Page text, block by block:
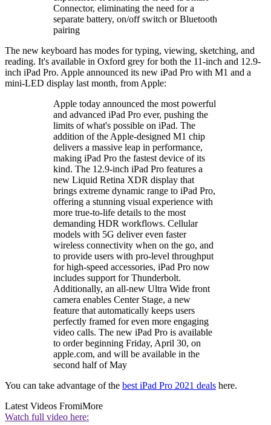
Connector, eliminating the need for a
separate battery, on/off switch or Bluetooth
pairing
The new keyboard has modes for typing, viewing, sketching, and
reading. It's available in Oxford grey for both the 11-inch and 12.9-
inch iPad Pro. Apple announced its new iPad Pro with M1 and a
mini-LED display last month, from Apple:
Apple today announced the most powerful
and advanced iPad Pro ever, pushing the
limits of what's possible on iPad. The
addition of the Apple-designed M1 chip
delivers a massive leap in performance,
making iPad Pro the fastest device of its
kind. The 12.9-inch iPad Pro features a
new Liquid Retina XDR display that
brings extreme dynamic range to iPad Pro,
offering a stunning visual experience with
more true-to-life details to the most
demanding HDR workflows. Cellular
models with 5G deliver even faster
wireless connectivity when on the go, and
to provide users with pro-level throughput
for high-speed accessories, iPad Pro now
includes support for Thunderbolt.
Additionally, an all-new Ultra Wide front
camera enables Center Stage, a new
feature that automatically keeps users
perfectly framed for even more engaging
video calls. The new iPad Pro is available
to order beginning Friday, April 30, on
apple.com, and will be available in the
second half of May
You can take advantage of the best iPad Pro 2021 deals here.
Latest Videos FromiMore
Watch full video here: